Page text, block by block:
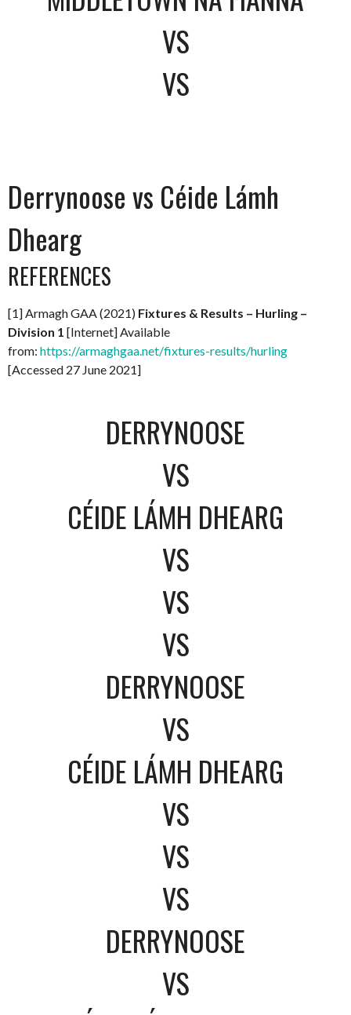
VS
VS
Derrynoose vs Céide Lámh
Dhearg
REFERENCES
[1] Armagh GAA (2021) Fixtures & Results – Hurling –
Division 1 [Internet] Available
from: https://armaghgaa.net/fixtures-results/hurling
[Accessed 27 June 2021]
DERRYNOOSE
VS
CÉIDE LÁMH DHEARG
VS
VS
VS
DERRYNOOSE
VS
CÉIDE LÁMH DHEARG
VS
VS
VS
DERRYNOOSE
VS